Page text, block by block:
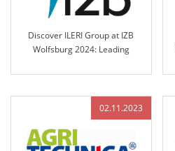
Discover ILERI Group at IZB
Wolfsburg 2024: Leading
Technology
02.11.2023